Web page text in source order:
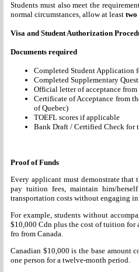
Students must also meet the
normal circumstances, allow at least two
Visa and Student Authorization
Documents required
Completed Student Application
Completed Supplementary
Official letter of acceptance
Certificate of Acceptance from
of Quebec)
TOEFL scores if applicable
Bank Draft / Certified Check for
Proof of Funds
Every applicant must demonstrate
pay tuition fees, maintain him/
transportation costs without engaging
For example, students without
$10,000 Cdn plus the cost of tuition for
fro from Canada.
Canadian $10,000 is the base amount
one person for a twelve-month period.